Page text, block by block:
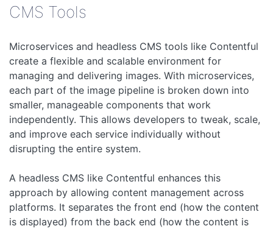
CMS Tools
Microservices and headless CMS tools like Contentful
create a flexible and scalable environment for
managing and delivering images. With microservices,
each part of the image pipeline is broken down into
smaller, manageable components that work
independently. This allows developers to tweak, scale,
and improve each service individually without
disrupting the entire system.
A headless CMS like Contentful enhances this
approach by allowing content management across
platforms. It separates the front end (how the content
is displayed) from the back end (how the content is